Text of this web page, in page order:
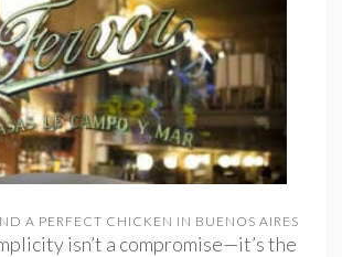
A PERFECT CHICKEN IN BUENOS AIRES
isn’t a compromise—it’s the